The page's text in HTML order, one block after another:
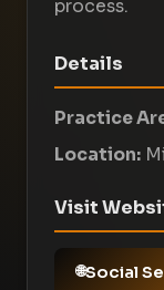
process.
Details
Practice
Location:
Visit
Social